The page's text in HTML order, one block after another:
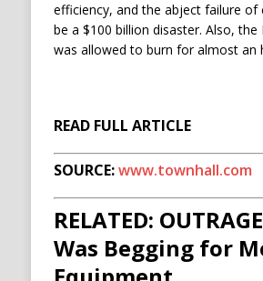
efficiency, and the abject failure
be a $100 billion disaster. Also,
was allowed to burn for almost an
READ FULL ARTICLE
SOURCE:www.townhall.com
RELATED:
Was Begging for